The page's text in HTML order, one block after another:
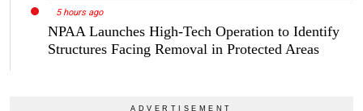
5 hours ago
NPAA Launches High-Tech Operation to Identify
Structures Facing Removal in Protected Areas